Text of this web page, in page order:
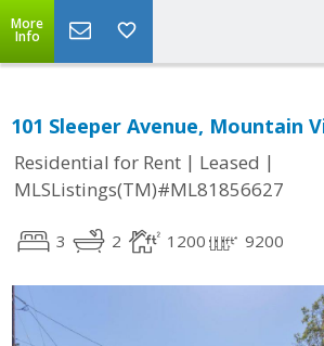
More
Info
101 Sleeper Avenue, Mountain
Residential for Rent | Leased |
MLSListings(TM)#ML81856627
3 2 1200 9200